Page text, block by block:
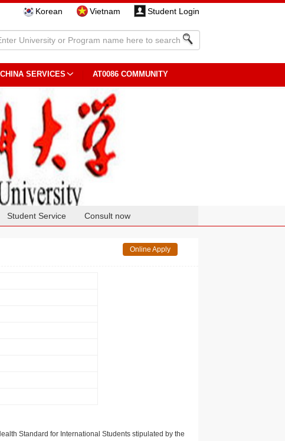
Korean Vietnam Student Login
SERVICES AT0086 COMMUNITY
Student Service Consult now
Online Apply
Standard for International Students stipulated by the